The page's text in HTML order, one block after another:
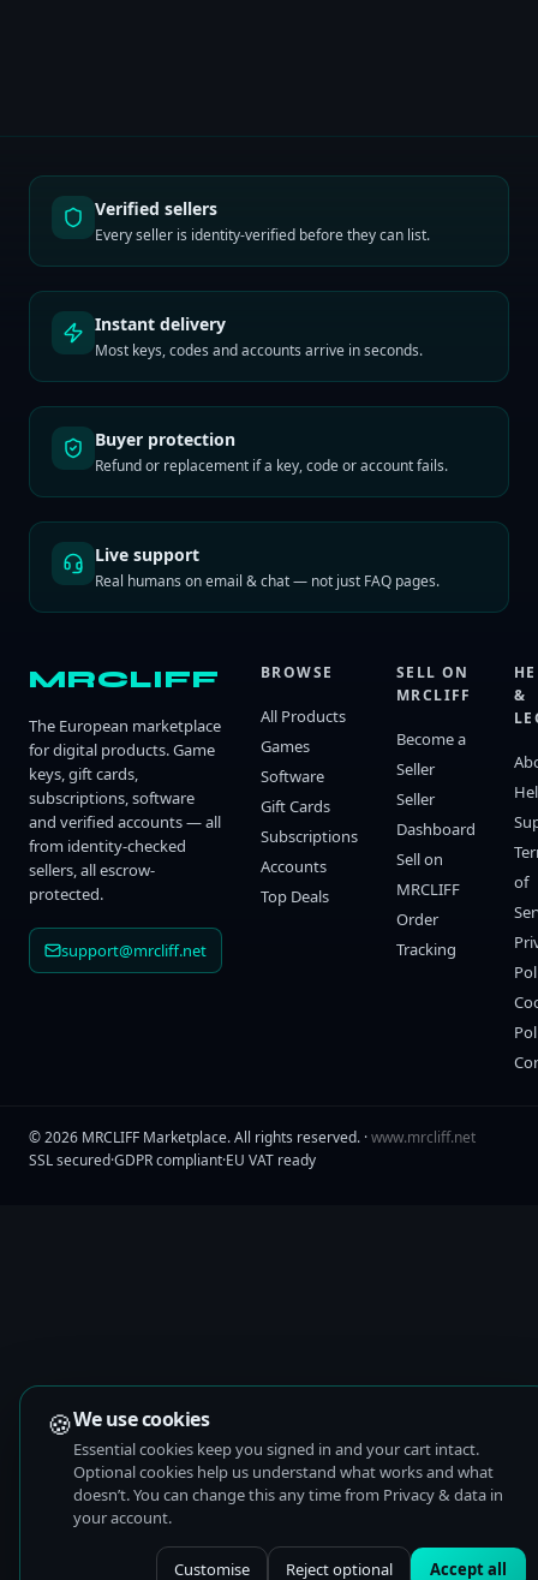
Verified sellers
Every seller is identity-verified before they can list.
Instant delivery
Most keys, codes and accounts arrive in seconds.
Buyer protection
Refund or replacement if a key, code or account fails.
Live support
Real humans on email & chat — not just FAQ pages.
MRCLIFF
The European marketplace
for digital products. Game
keys, gift cards,
subscriptions, software
and verified accounts — all
from identity-checked
sellers, all escrow-
protected.
support@mrcliff.net
BROWSE
All Products
Games
Software
Gift Cards
Subscriptions
Accounts
Top Deals
SELL ON
MRCLIFF
Become a
Seller
Seller
Dashboard
Sell on
MRCLIFF
Order
Tracking
&
of
©2026 MRCLIFF Marketplace. All rights reserved. ·www.mrcliff.net
SSL secured·GDPR compliant·EU VAT ready
🍪We use cookies
Essential cookies keep you signed in and your cart intact.
Optional cookies help us understand what works and what
doesn’t. You can change this any time from Privacy & data in
your account.
Customise Reject optional Accept all